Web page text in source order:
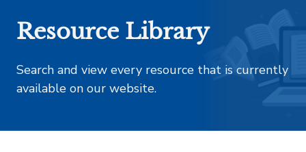
Resource Library
Search and view every resource that is currently
available on our website.